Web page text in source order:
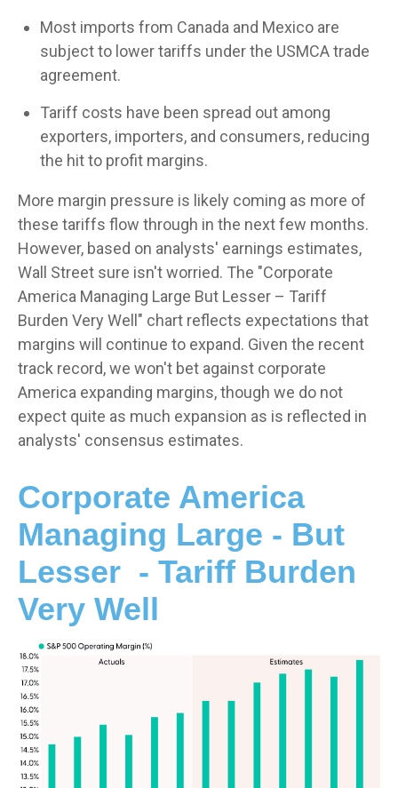
Most imports from Canada and Mexico are
subject to lower tariffs under the USMCA trade
agreement.
Tariff costs have been spread out among
exporters, importers, and consumers, reducing
the hit to profit margins.
More margin pressure is likely coming as more of
these tariffs flow through in the next few months.
However, based on analysts' earnings estimates,
Wall Street sure isn't worried. The "Corporate
America Managing Large But Lesser – Tariff
Burden Very Well" chart reflects expectations that
margins will continue to expand. Given the recent
track record, we won't bet against corporate
America expanding margins, though we do not
expect quite as much expansion as is reflected in
analysts' consensus estimates.
Corporate America
Managing Large - But
Lesser - Tariff Burden
Very Well